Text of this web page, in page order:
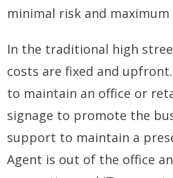
minimal risk and
In the traditional high
costs are fixed and
to maintain an office or
signage to promote the
support to maintain a
Agent is out of the office